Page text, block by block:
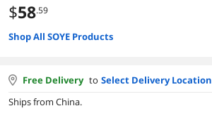
$58.59
Shop All SOYE Products
Free Delivery to Select Delivery Location
Ships from China.